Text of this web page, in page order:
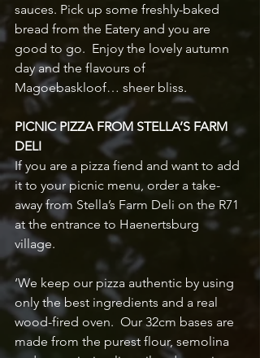
sauces. Pick up some freshly-baked
bread from the Eatery and you are
good to go.  Enjoy the lovely autumn
day and the flavours of
Magoebaskloof… sheer bliss.
PICNIC PIZZA FROM STELLA’S FARM
DELI
If you are a pizza fiend and want to add
it to your picnic menu, order a take-
away from Stella’s Farm Deli on the R71
at the entrance to Haenertsburg
village.
‘We keep our pizza authentic by using
only the best ingredients and a real
wood-fired oven.  Our 32cm bases are
made from the purest flour, semolina